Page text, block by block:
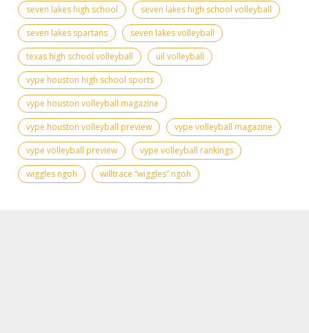
seven lakes high school
seven lakes high school volleyball
seven lakes spartans
seven lakes volleyball
texas high school volleyball
uil volleyball
vype houston high school sports
vype houston volleyball magazine
vype houston volleyball preview
vype volleyball magazine
vype volleyball preview
vype volleyball rankings
wiggles ngoh
willtrace “wiggles” ngoh